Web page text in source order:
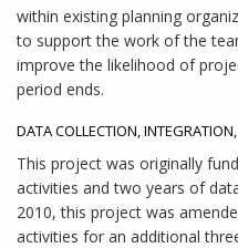
within existing planning
to support the work of the
improve the likelihood of
period ends.
DATA COLLECTION,
This project was originally
activities and two years of
2010, this project was
activities for an additional